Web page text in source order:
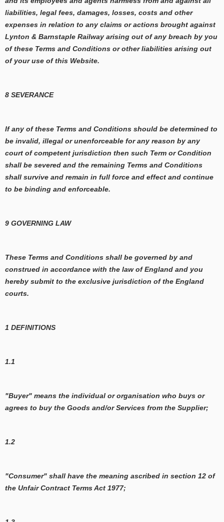
liabilities, legal fees, damages, losses, costs and other
expenses in relation to any claims or actions brought against
Lynton & Barnstaple Railway arising out of any breach by you
of these Terms and Conditions or other liabilities arising out
of your use of this Website.
8 SEVERANCE
If any of these Terms and Conditions should be determined to
be invalid, illegal or unenforceable for any reason by any
court of competent jurisdiction then such Term or Condition
shall be severed and the remaining Terms and Conditions
shall survive and remain in full force and effect and continue
to be binding and enforceable.
9 GOVERNING LAW
These Terms and Conditions shall be governed by and
construed in accordance with the law of England and you
hereby submit to the exclusive jurisdiction of the England
courts.
1 DEFINITIONS
1.1
"Buyer" means the individual or organisation who buys or
agrees to buy the Goods and/or Services from the Supplier;
1.2
"Consumer" shall have the meaning ascribed in section 12 of
the Unfair Contract Terms Act 1977;